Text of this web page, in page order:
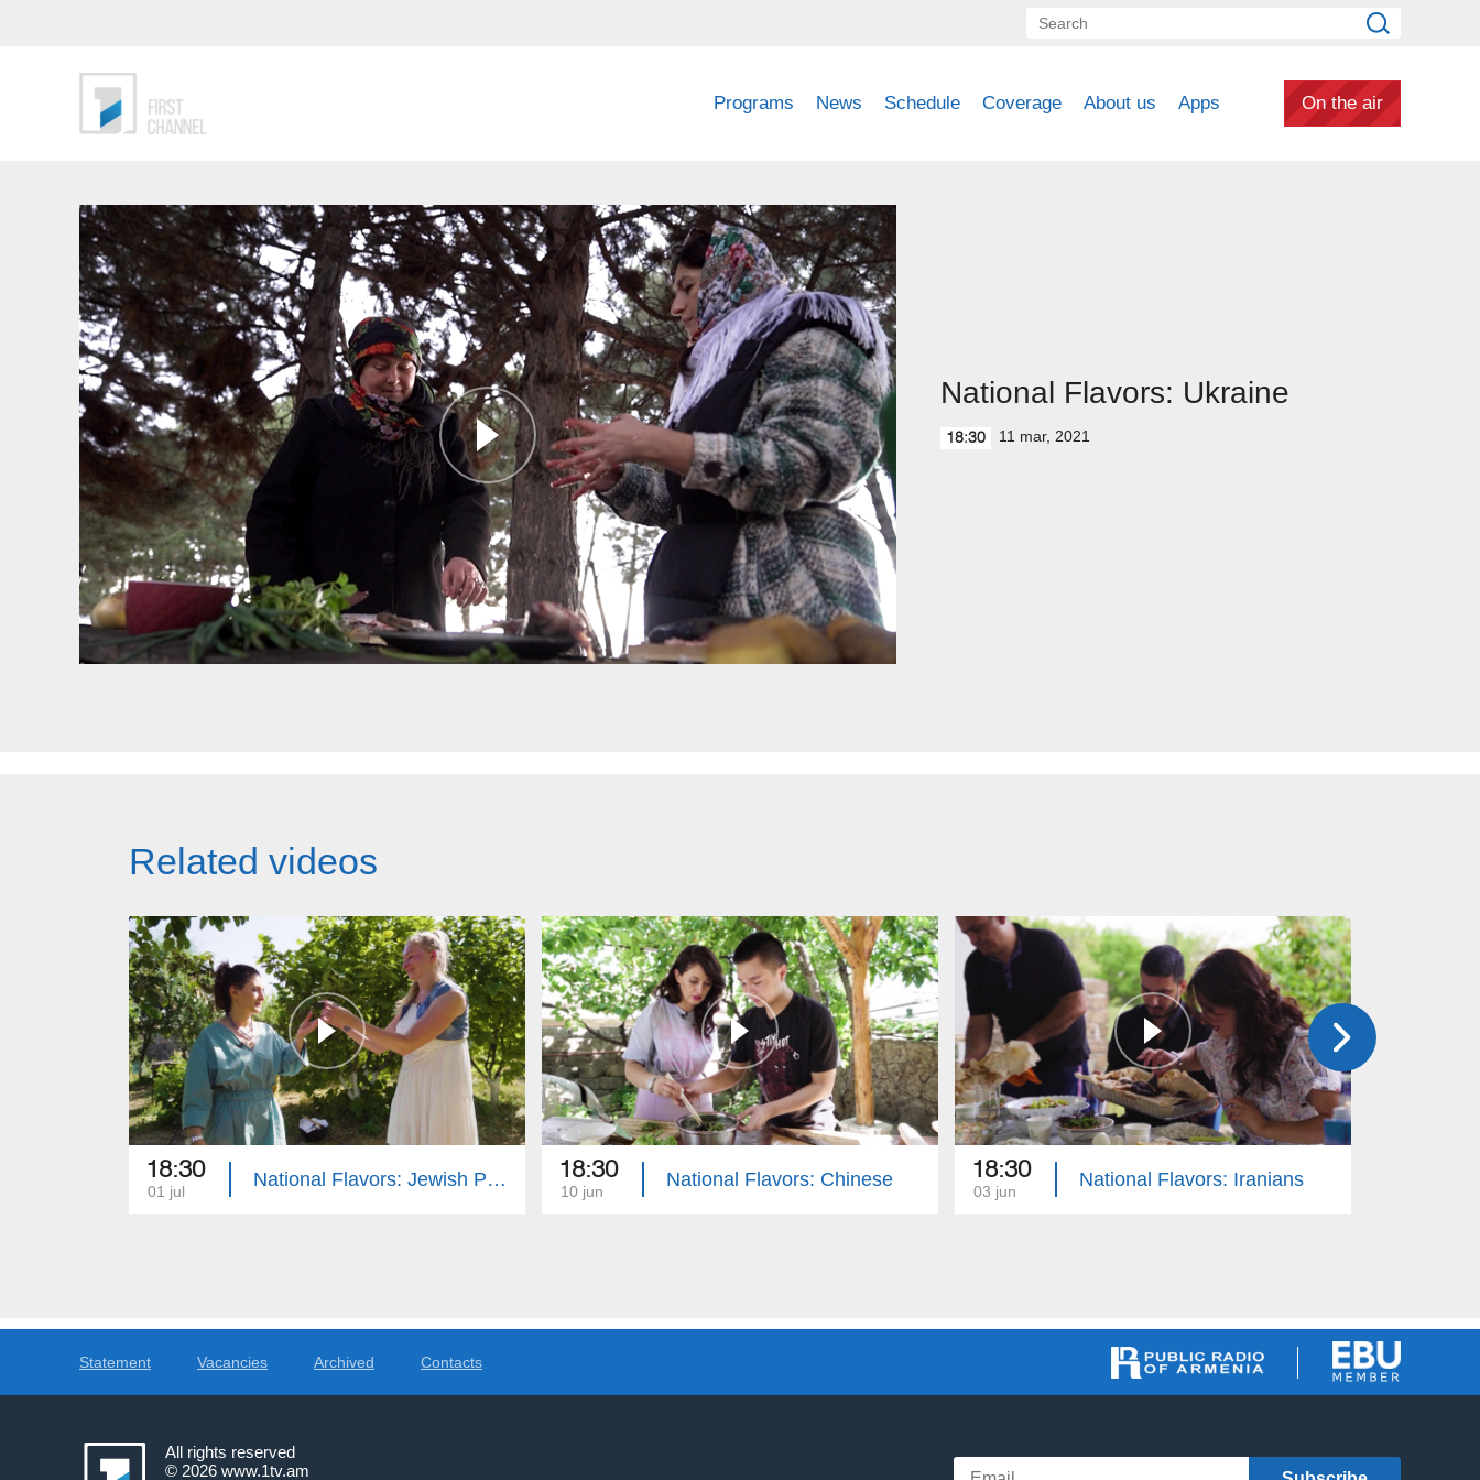
Programs News Schedule Coverage About us Apps On the air
National Flavors: Ukraine
18:30 11 mar, 2021
Related videos
18:30
01 jul
National Flavors: Jewish People 18:30
10 jun
National Flavors: Chinese 18:30
03 jun
National Flavors: Iranians
Statement Vacancies Archived Contacts
All rights reserved
© 2026 www.1tv.am